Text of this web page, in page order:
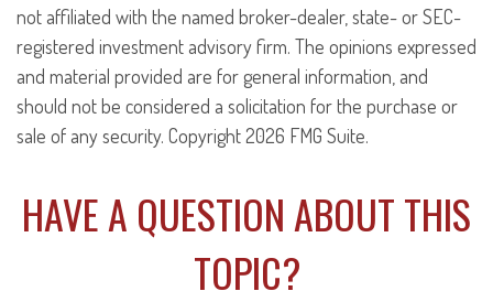
not affiliated with the named broker-dealer, state- or SEC-
registered investment advisory firm. The opinions expressed
and material provided are for general information, and
should not be considered a solicitation for the purchase or
sale of any security. Copyright2026 FMG Suite.
HAVE A QUESTION ABOUT THIS
TOPIC?